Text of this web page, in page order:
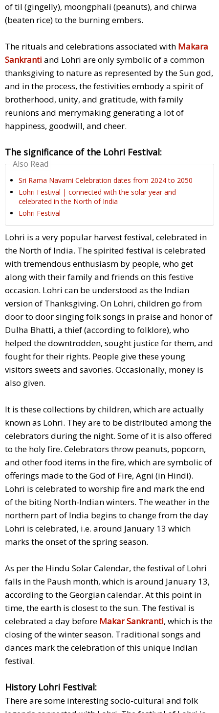
of til (gingelly), moongphali (peanuts), and chirwa
(beaten rice) to the burning embers.
The rituals and celebrations associated with Makara
Sankranti and Lohri are only symbolic of a common
thanksgiving to nature as represented by the Sun god,
and in the process, the festivities embody a spirit of
brotherhood, unity, and gratitude, with family
reunions and merrymaking generating a lot of
happiness, goodwill, and cheer.
The significance of the Lohri Festival:
Also Read
Sri Rama Navami Celebration dates from 2024 to 2050
Lohri Festival | connected with the solar year and
celebrated in the North of India
Lohri Festival
Lohri is a very popular harvest festival, celebrated in
the North of India. The spirited festival is celebrated
with tremendous enthusiasm by people, who get
along with their family and friends on this festive
occasion. Lohri can be understood as the Indian
version of Thanksgiving. On Lohri, children go from
door to door singing folk songs in praise and honor of
Dulha Bhatti, a thief (according to folklore), who
helped the downtrodden, sought justice for them, and
fought for their rights. People give these young
visitors sweets and savories. Occasionally, money is
also given.
It is these collections by children, which are actually
known as Lohri. They are to be distributed among the
celebrators during the night. Some of it is also offered
to the holy fire. Celebrators throw peanuts, popcorn,
and other food items in the fire, which are symbolic of
offerings made to the God of Fire, Agni (in Hindi).
Lohri is celebrated to worship fire and mark the end
of the biting North-Indian winters. The weather in the
northern part of India begins to change from the day
Lohri is celebrated, i.e. around January 13 which
marks the onset of the spring season.
As per the Hindu Solar Calendar, the festival of Lohri
falls in the Paush month, which is around January 13,
according to the Georgian calendar. At this point in
time, the earth is closest to the sun. The festival is
celebrated a day before Makar Sankranti, which is the
closing of the winter season. Traditional songs and
dances mark the celebration of this unique Indian
festival.
History Lohri Festival:
There are some interesting socio-cultural and folk